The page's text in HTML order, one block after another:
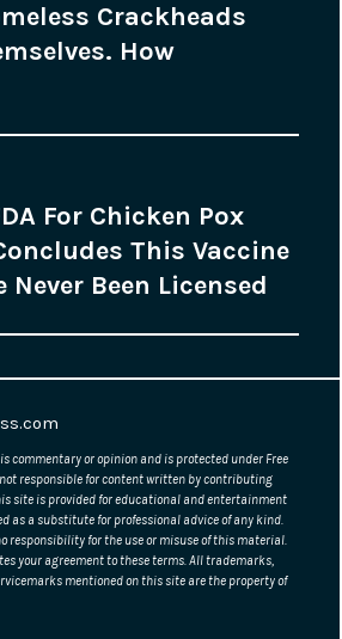
Crackheads
How
For Chicken Pox
This Vaccine
Never Been Licensed
commentary or opinion and is protected under Free
not responsible for content written by contributing
site is provided for educational and entertainment
as a substitute for professional advice of any kind.
responsibility for the use or misuse of this material.
your agreement to these terms. All trademarks,
mentioned on this site are the property of